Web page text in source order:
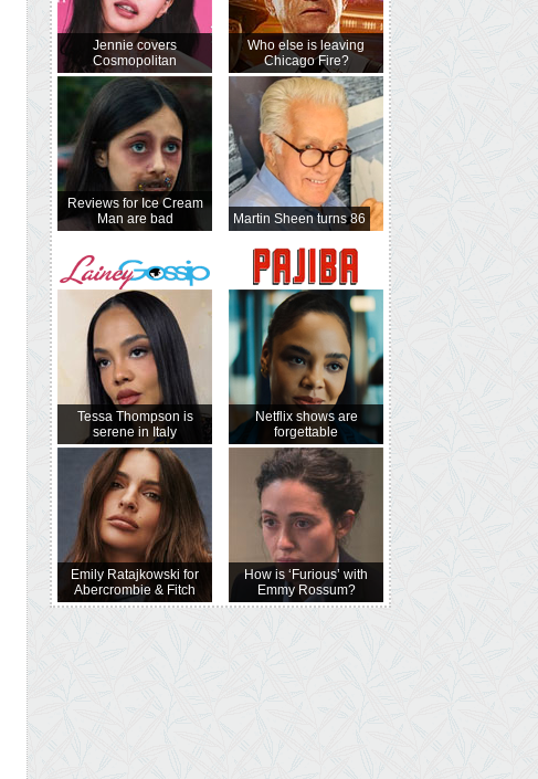
Jennie covers
Cosmopolitan
Reviews for Ice Cream
Man are bad
Tessa Thompson is
serene in Italy
Emily Ratajkowski for
Abercrombie & Fitch
Who else is leaving
Chicago Fire?
Martin Sheen turns 86
Netflix shows are
forgettable
How is ‘Furious’ with
Emmy Rossum?